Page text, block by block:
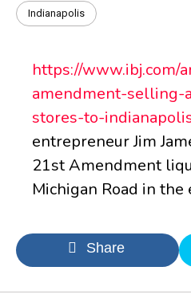
Indianapolis
https://www.ibj.com/
amendment-
stores-to-
entrepreneur Jim
21st Amendment
Michigan Road in the
Share